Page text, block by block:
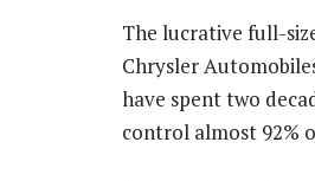
The lucrative full-
Chrysler
have spent two
control almost 92%